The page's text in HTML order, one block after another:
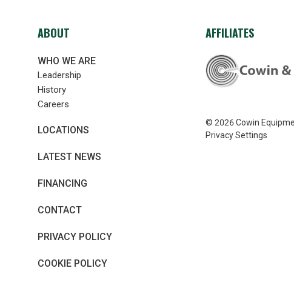
ABOUT
WHO WE ARE
Leadership
History
Careers
LOCATIONS
LATEST NEWS
FINANCING
CONTACT
PRIVACY POLICY
COOKIE POLICY
AFFILIATES
© 2026Cowin
Privacy Settings